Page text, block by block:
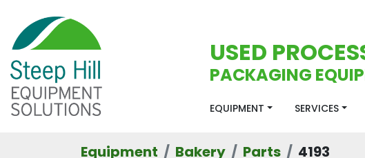
USED
PACKAGING
EQUIPMENT SERVICES
Equipment Bakery Parts 4193